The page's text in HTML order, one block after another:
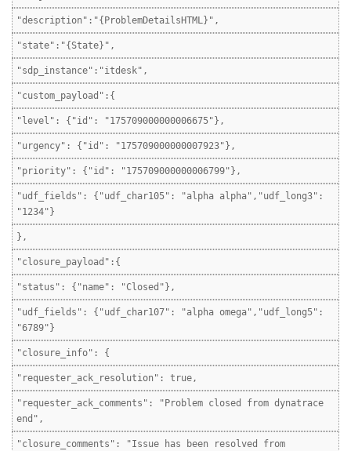
"description":"{ProblemDetailsHTML}",
"state":"{State}",
"sdp_instance":"itdesk",
"custom_payload":{
"level": {"id": "175709000000006675"},
"urgency": {"id": "175709000000007923"},
"priority": {"id": "175709000000006799"},
"udf_fields": {"udf_char105": "alpha alpha","udf_long3":
"1234"}
},
"closure_payload":{
"status": {"name": "Closed"},
"udf_fields": {"udf_char107": "alpha omega","udf_long5":
"6789"}
"closure_info": {
"requester_ack_resolution": true,
"requester_ack_comments": "Problem closed from dynatrace
end",
"closure_comments": "Issue has been resolved from